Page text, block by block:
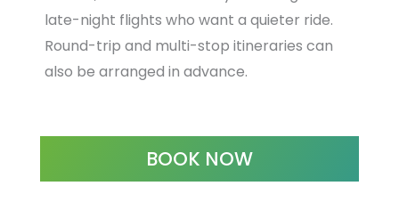
late-night flights who want a quieter ride.
Round-trip and multi-stop itineraries can
also be arranged in advance.
BOOK NOW